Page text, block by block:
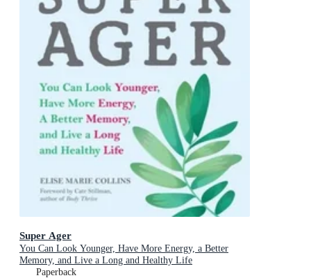
Super Ager
You Can Look Younger, Have More Energy, a Better
Memory, and Live a Long and Healthy Life
Paperback